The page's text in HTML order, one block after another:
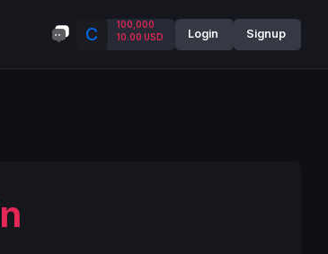
C
100,000
10.00 USD
Login Signup